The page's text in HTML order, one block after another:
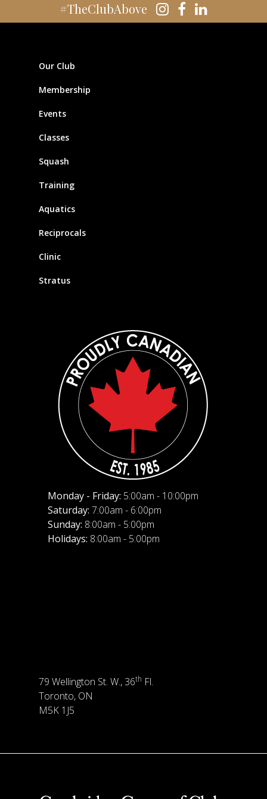
#TheClubAbove
Our Club
Membership
Events
Classes
Squash
Training
Aquatics
Reciprocals
Clinic
Stratus
Monday - Friday: 5:00am - 10:00pm
Saturday: 7:00am - 6:00pm
Sunday: 8:00am - 5:00pm
Holidays: 8:00am - 5:00pm
79 Wellington St. W., 36th Fl.
Toronto, ON
M5K 1J5